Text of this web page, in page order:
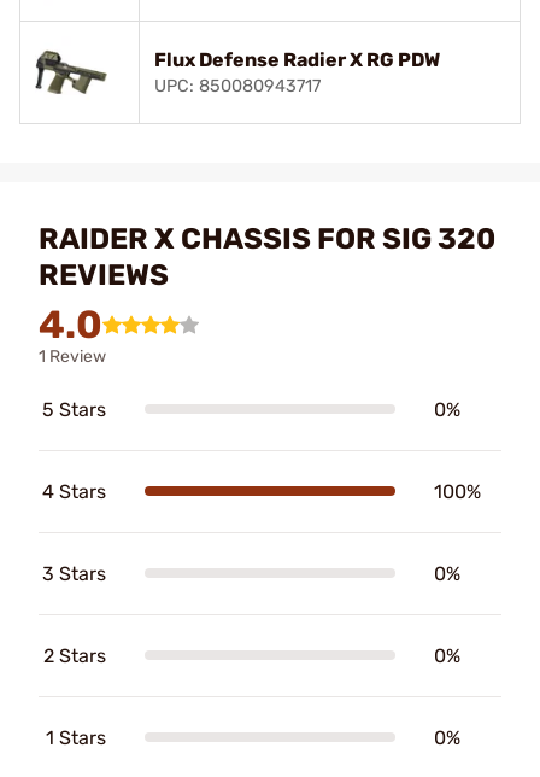
Flux Defense Radier X RG PDW
UPC: 850080943717
RAIDER X CHASSIS FOR SIG 320
REVIEWS
4.0
1 Review
5 Stars 0%
4 Stars 100%
3 Stars 0%
2 Stars 0%
1 Stars 0%